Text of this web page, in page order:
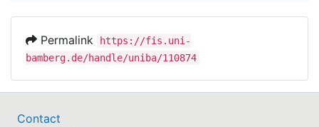
Permalink
https://fis.uni-
bamberg.de/handle/uniba/110874
Contact